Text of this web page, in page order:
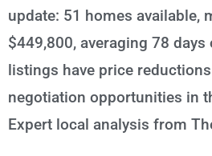
update: 51 homes available,
$449,800, averaging 78
listings have price
negotiation opportunities in
Expert local analysis from